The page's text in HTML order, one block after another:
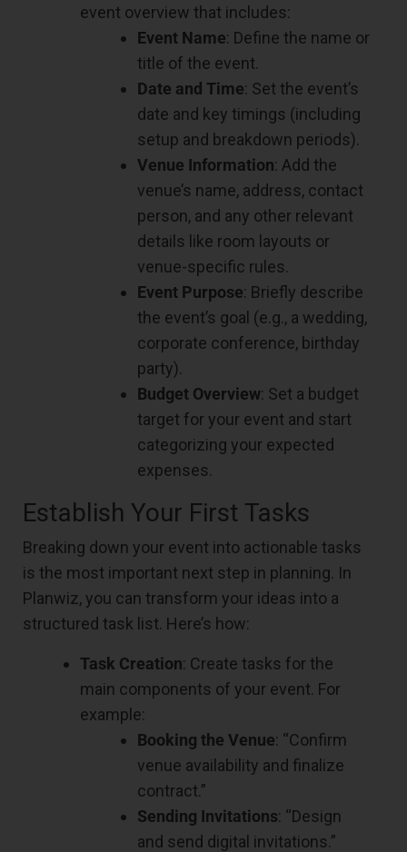
event overview that includes:
Event Name: Define the name or
title of the event.
Date and Time: Set the event’s
date and key timings (including
setup and breakdown periods).
Venue Information: Add the
venue’s name, address, contact
person, and any other relevant
details like room layouts or
venue-specific rules.
Event Purpose: Briefly describe
the event’s goal (e.g., a wedding,
corporate conference, birthday
party).
Budget Overview: Set a budget
target for your event and start
categorizing your expected
expenses.
Establish Your First Tasks
Breaking down your event into actionable tasks
is the most important next step in planning. In
Planwiz, you can transform your ideas into a
structured task list. Here’s how:
Task Creation: Create tasks for the
main components of your event. For
example:
Booking the Venue: “Confirm
venue availability and finalize
contract.”
Sending Invitations: “Design
and send digital invitations.”